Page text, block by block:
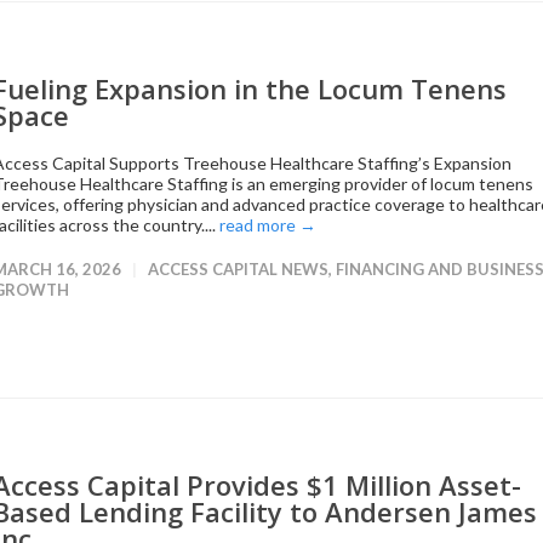
Expansion in the Locum Tenens
Capital Supports Treehouse Healthcare Staffing’s Expansion
Healthcare Staffing is an emerging provider of locum tenens
offering physician and advanced practice coverage to
across the country....read more →
16, 2026 ACCESS CAPITAL NEWS, FINANCING AND BUSINESS
Capital Provides $1 Million Asset-
Lending Facility to Andersen James